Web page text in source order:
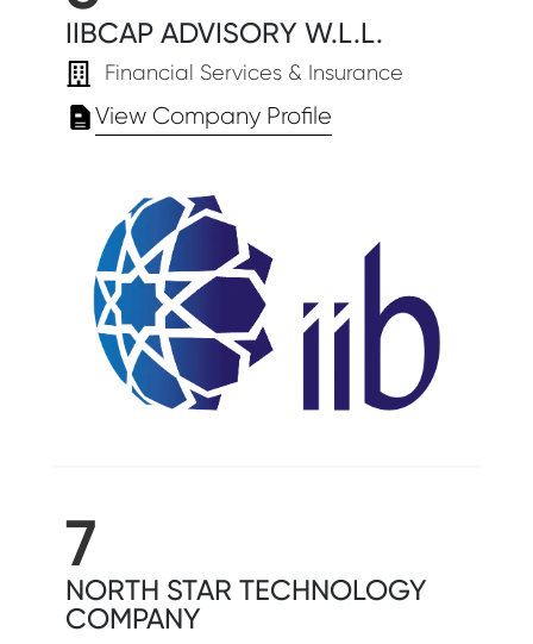
IIBCAP ADVISORY W.L.L.
Financial Services & Insurance
View Company Profile
7
NORTH STAR TECHNOLOGY
COMPANY